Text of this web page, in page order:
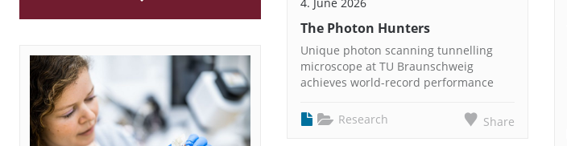
Hannover and the National
The Cluster of Excellence is part of
the research focus “Metrology”.
The Photon Hunters
Unique photon scanning tunnelling
microscope at TU Braunschweig
achieves world-record performance
Research Share